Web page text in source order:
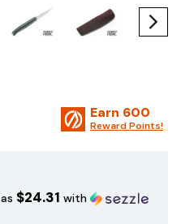
Earn 600
Reward Points!
$24.31 with